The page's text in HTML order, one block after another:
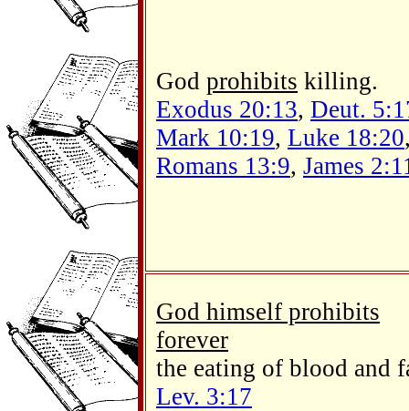
God prohibits killing.
Exodus 20:13, Deut.
Mark 10:19, Luke 18:20
Romans 13:9, James
God himself prohibits
forever
the eating of blood and
Lev. 3:17